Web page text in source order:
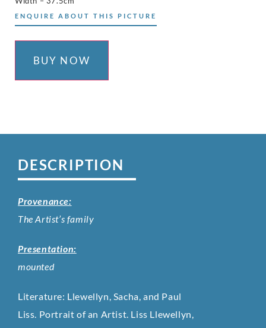
ENQUIRE ABOUT THIS PICTURE
BUY NOW
DESCRIPTION
Provenance:
The Artist’s family
Presentation:
mounted
Literature: Llewellyn, Sacha, and Paul
Liss. Portrait of an Artist. Liss Llewellyn,